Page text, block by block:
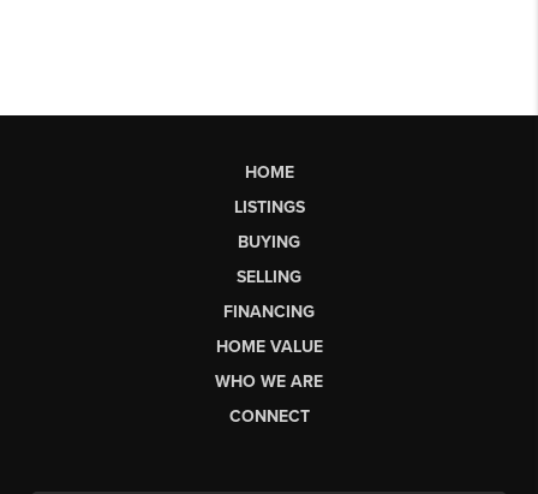
HOME
LISTINGS
BUYING
SELLING
FINANCING
HOME VALUE
WHO WE ARE
CONNECT